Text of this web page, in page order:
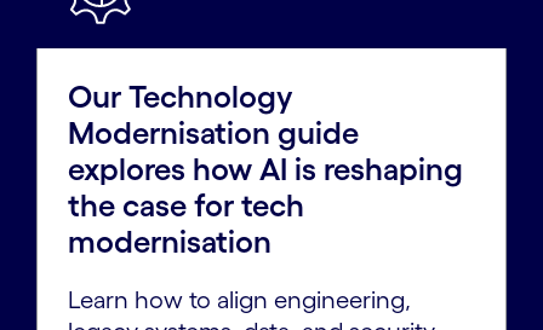
Our Technology
Modernisation guide
explores how AI is reshaping
the case for tech
modernisation
Learn how to align engineering,